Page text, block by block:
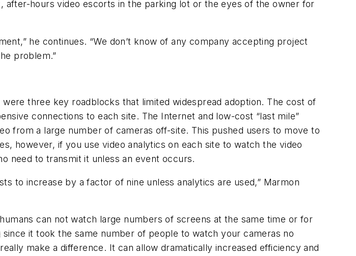
hours video escorts in the parking lot or the eyes of the owner for
he continues. “We don’t know of any company accepting project
problem.”
three key roadblocks that limited widespread adoption. The cost of
connections to each site. The Internet and low-cost “last mile”
from a large number of cameras off-site. This pushed users to move to
however, if you use video analytics on each site to watch the video
need to transmit it unless an event occurs.
to increase by a factor of nine unless analytics are used,” Marmon
can not watch large numbers of screens at the same time or for
it took the same number of people to watch your cameras no
make a difference. It can allow dramatically increased efficiency and